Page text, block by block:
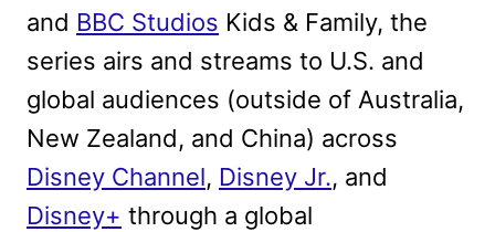
and BBC Studios Kids & Family, the
series airs and streams to U.S. and
global audiences (outside of Australia,
New Zealand, and China) across
Disney Channel, Disney Jr., and
Disney+ through a global